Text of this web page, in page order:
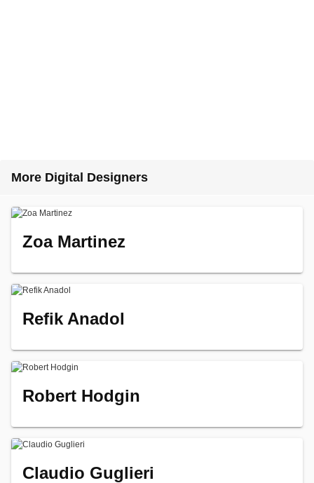
More Digital Designers
Zoa Martinez
Refik Anadol
Robert Hodgin
Claudio Guglieri